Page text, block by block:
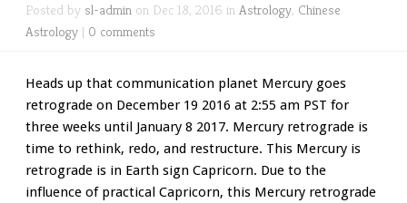
Posted by sl-admin on Dec 18, 2016 in Astrology, Chinese
Astrology | 0 comments
Heads up that communication planet Mercury goes
retrograde on December 19 2016 at 2:55 am PST for
three weeks until January 8 2017. Mercury retrograde is
time to rethink, redo, and restructure. This Mercury is
retrograde is in Earth sign Capricorn. Due to the
influence of practical Capricorn, this Mercury retrograde